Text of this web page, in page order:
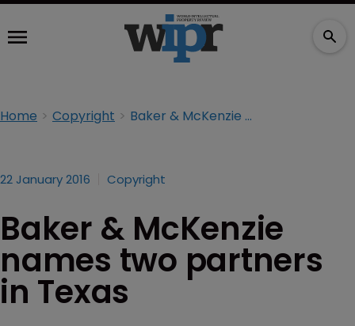
Home Copyright Baker & McKenzie names two partners in Texas
22 January 2016 Copyright
Baker & McKenzie
names two partners
in Texas